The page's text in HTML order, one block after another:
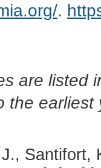
.
are listed
the